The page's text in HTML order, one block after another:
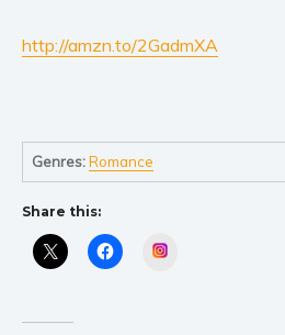
http://amzn.to/2GadmXA
Genres:Romance
Share this: